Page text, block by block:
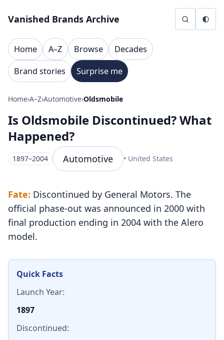
Vanished Brands Archive
Home A–Z Browse
Decades
Brand stories
Surprise me
Home›A–Z›Automotive›Oldsmobile
Is Oldsmobile Discontinued? What
Happened?
1897–2004 Automotive • United States
Fate: Discontinued by General Motors. The
official phase-out was announced in 2000 with
final production ending in 2004 with the Alero
model.
Quick Facts
Launch Year:
1897
Discontinued: